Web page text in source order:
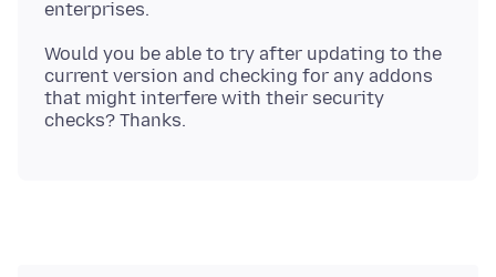
Would you be able to try after updating to the
current version and checking for any addons
that might interfere with their security